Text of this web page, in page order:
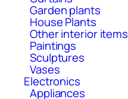
Garden plants
House Plants
Other interior items
Paintings
Sculptures
Vases
Electronics
Appliances